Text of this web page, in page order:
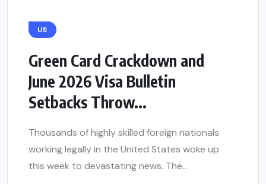
US
Green Card Crackdown and
June 2026 Visa Bulletin
Setbacks Throw...
Thousands of highly skilled foreign nationals
working legally in the United States woke up
this week to devastating news. The...